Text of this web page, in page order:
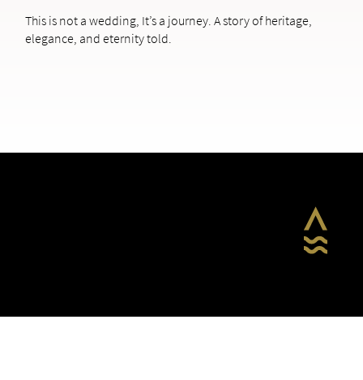
This is not a wedding, It’s a journey. A story of heritage,
elegance, and eternity told.